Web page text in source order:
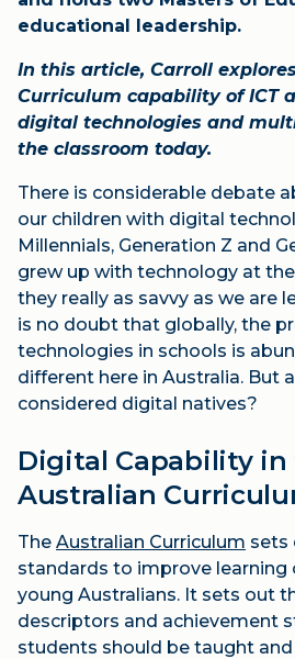
educational leadership.
In this article, Carroll
Curriculum capability of ICT
digital technologies and
the classroom today.
There is considerable debate
our children with digital
Millennials, Generation Z and
grew up with technology at
they really as savvy as we are
is no doubt that globally, the
technologies in schools is
different here in Australia. But
considered digital natives?
Digital Capability in
Australian
The Australian Curriculum sets
standards to improve learning
young Australians. It sets out
descriptors and achievement
students should be taught and